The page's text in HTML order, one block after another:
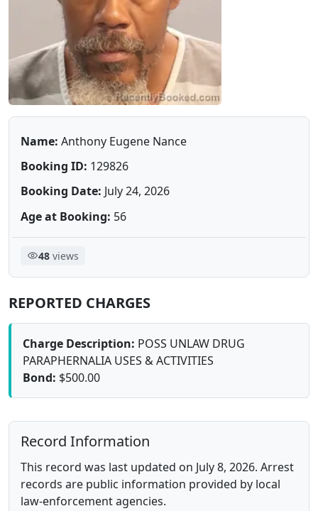
Name: Anthony Eugene Nance
Booking ID: 129826
Booking Date: July 24, 2026
Age at Booking: 56
48views
REPORTED CHARGES
Charge Description: POSS UNLAW DRUG
PARAPHERNALIA USES & ACTIVITIES
Bond: $500.00
Record Information
This record was last updated on July 8, 2026. Arrest
records are public information provided by local
law-enforcement agencies.